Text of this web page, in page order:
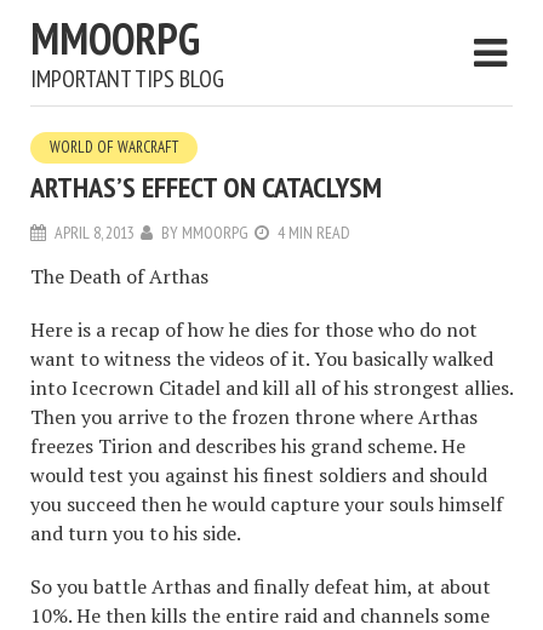
MMOORPG
IMPORTANT TIPS BLOG
WORLD OF WARCRAFT
ARTHAS’S EFFECT ON CATACLYSM
APRIL 8, 2013 BY MMOORPG 4 MIN READ
The Death of Arthas
Here is a recap of how he dies for those who do not
want to witness the videos of it. You basically walked
into Icecrown Citadel and kill all of his strongest allies.
Then you arrive to the frozen throne where Arthas
freezes Tirion and describes his grand scheme. He
would test you against his finest soldiers and should
you succeed then he would capture your souls himself
and turn you to his side.
So you battle Arthas and finally defeat him, at about
10%. He then kills the entire raid and channels some